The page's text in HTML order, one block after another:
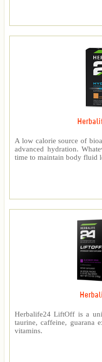
A low calorie source of
advanced hydration.
time to maintain body fluid
Herbalife24 LiftOff is a
taurine, caffeine, guarana
vitamins.